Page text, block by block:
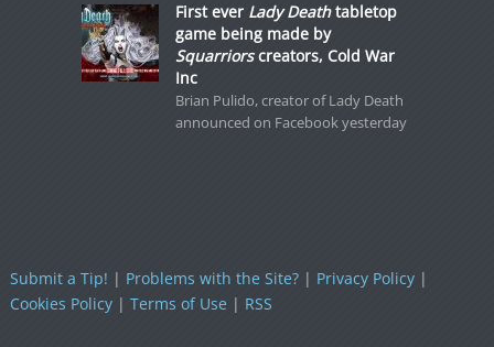
First ever Lady Deathtabletop
game being made by
Squarriorscreators, Cold War
Inc
Brian Pulido, creator of Lady Death
announced on Facebook yesterday
Submit a Tip! | Problems with the Site?| Privacy Policy|
Cookies Policy| Terms of Use| RSS